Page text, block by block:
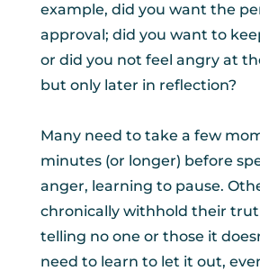
example, did you want the
approval; did you want to
or did you not feel angry at
but only later in reflection?
Many need to take a few
minutes (or longer) before
anger, learning to pause.
chronically withhold their
telling no one or those it
need to learn to let it out,